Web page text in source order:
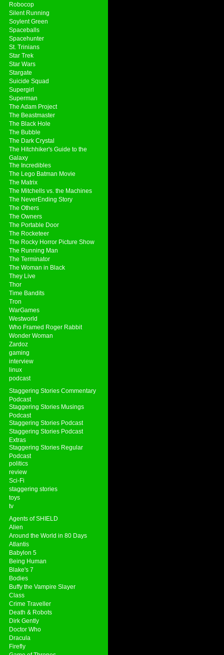
Robocop
Silent Running
Soylent Green
Spaceballs
Spacehunter
St. Trinians
Star Trek
Star Wars
Stargate
Suicide Squad
Supergirl
Superman
The Adam Project
The Beastmaster
The Black Hole
The Bubble
The Dark Crystal
The Hitchhiker's Guide to the
Galaxy
The Incredibles
The Lego Batman Movie
The Matrix
The Mitchells vs. the Machines
The NeverEnding Story
The Others
The Owners
The Portable Door
The Rocketeer
The Rocky Horror Picture Show
The Running Man
The Terminator
The Woman in Black
They Live
Thor
Time Bandits
Tron
WarGames
Westworld
Who Framed Roger Rabbit
Wonder Woman
Zardoz
gaming
interview
linux
podcast
Staggering Stories Commentary
Podcast
Staggering Stories Musings
Podcast
Staggering Stories Podcast
Staggering Stories Podcast
Extras
Staggering Stories Regular
Podcast
politics
review
Sci-Fi
staggering stories
toys
tv
Agents of SHIELD
Alien
Around the World in 80 Days
Atlantis
Babylon 5
Being Human
Blake's 7
Bodies
Buffy the Vampire Slayer
Class
Crime Traveller
Death & Robots
Dirk Gently
Doctor Who
Dracula
Firefly